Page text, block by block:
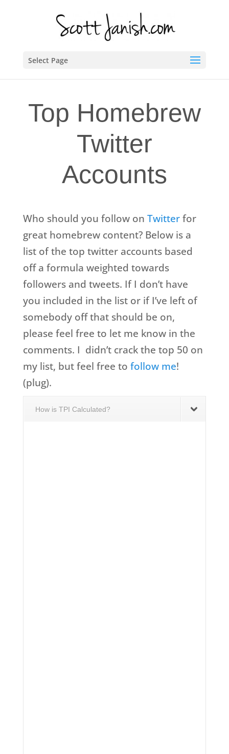
Select Page
Top Homebrew
Twitter
Accounts
Who should you follow on Twitterfor
great homebrew content? Below is a
list of the top twitter accounts based
off a formula weighted towards
followers and tweets. If I don’t have
you included in the list or if I’ve left of
somebody off that should be on,
please feel free to let me know in the
comments. I didn’t crack the top 50 on
my list, but feel free to follow me!
(plug).
How is TPI Calculated?